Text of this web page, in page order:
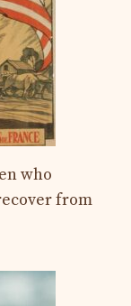
who
from